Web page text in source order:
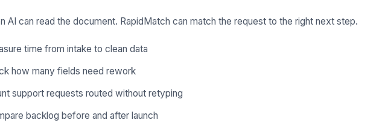
AI can read the document. RapidMatch can match the request to the right next step.
time from intake to clean data
how many fields need rework
support requests routed without retyping
backlog before and after launch